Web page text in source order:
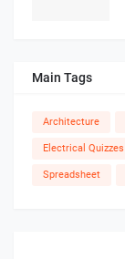
Main Tags
Architecture
Electrical Quizzes
Spreadsheet